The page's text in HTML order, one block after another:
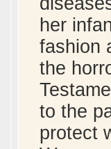
her
fashion
the
to the
protect